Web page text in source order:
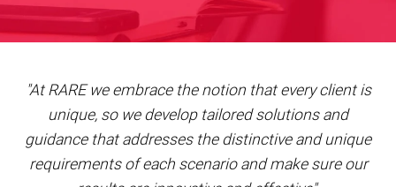
"At RARE we embrace the notion that every client is
unique, so we develop tailored solutions and
guidance that addresses the distinctive and unique
requirements of each scenario and make sure our